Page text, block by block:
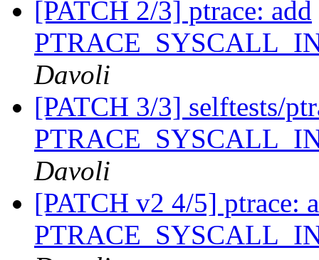
[PATCH 2/3] ptrace: add
Davoli
[PATCH 3/3] selftests/
Davoli
[PATCH v2 4/5] ptrace: